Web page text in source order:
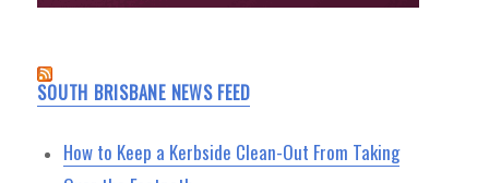
SOUTH BRISBANE NEWS FEED
How to Keep a Kerbside Clean-Out From Taking